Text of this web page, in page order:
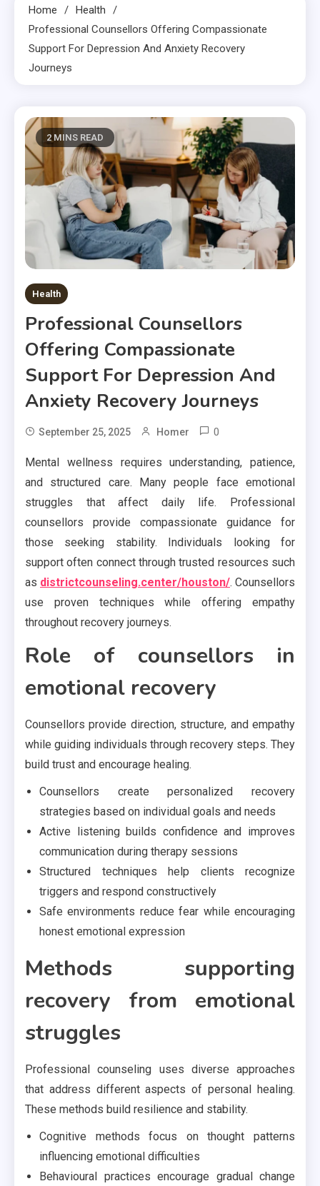
Home
Health
Professional Counsellors Offering Compassionate
Support For Depression And Anxiety Recovery
Journeys
2 MINS READ
Health
Professional Counsellors
Offering Compassionate
Support For Depression And
Anxiety Recovery Journeys
September 25, 2025 Homer 0
Mental wellness requires understanding, patience,
and structured care. Many people face emotional
struggles that affect daily life. Professional
counsellors provide compassionate guidance for
those seeking stability. Individuals looking for
support often connect through trusted resources such
as districtcounseling.center/houston/. Counsellors
use proven techniques while offering empathy
throughout recovery journeys.
Role of counsellors in
emotional recovery
Counsellors provide direction, structure, and empathy
while guiding individuals through recovery steps. They
build trust and encourage healing.
Counsellors create personalized recovery
strategies based on individual goals and needs
Active listening builds confidence and improves
communication during therapy sessions
Structured techniques help clients recognize
triggers and respond constructively
Safe environments reduce fear while encouraging
honest emotional expression
Methods supporting
recovery from emotional
struggles
Professional counseling uses diverse approaches
that address different aspects of personal healing.
These methods build resilience and stability.
Cognitive methods focus on thought patterns
influencing emotional difficulties
Behavioural practices encourage gradual change